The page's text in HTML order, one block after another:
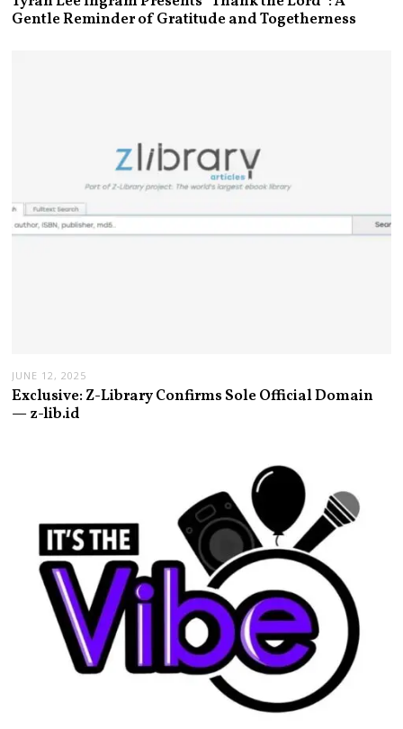
Gentle Reminder of Gratitude and Togetherness
JUNE 12, 2025
Exclusive: Z-Library Confirms Sole Official Domain
— z-lib.id